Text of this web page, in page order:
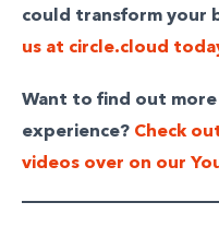
could transform your
us at circle.cloud
Want to find out
experience? Check
videos over on our